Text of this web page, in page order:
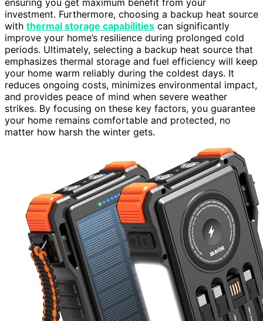
investment. Furthermore, choosing a backup heat source
with thermal storage capabilities can significantly
improve your home’s resilience during prolonged cold
periods. Ultimately, selecting a backup heat source that
emphasizes thermal storage and fuel efficiency will keep
your home warm reliably during the coldest days. It
reduces ongoing costs, minimizes environmental impact,
and provides peace of mind when severe weather
strikes. By focusing on these key factors, you guarantee
your home remains comfortable and protected, no
matter how harsh the winter gets.